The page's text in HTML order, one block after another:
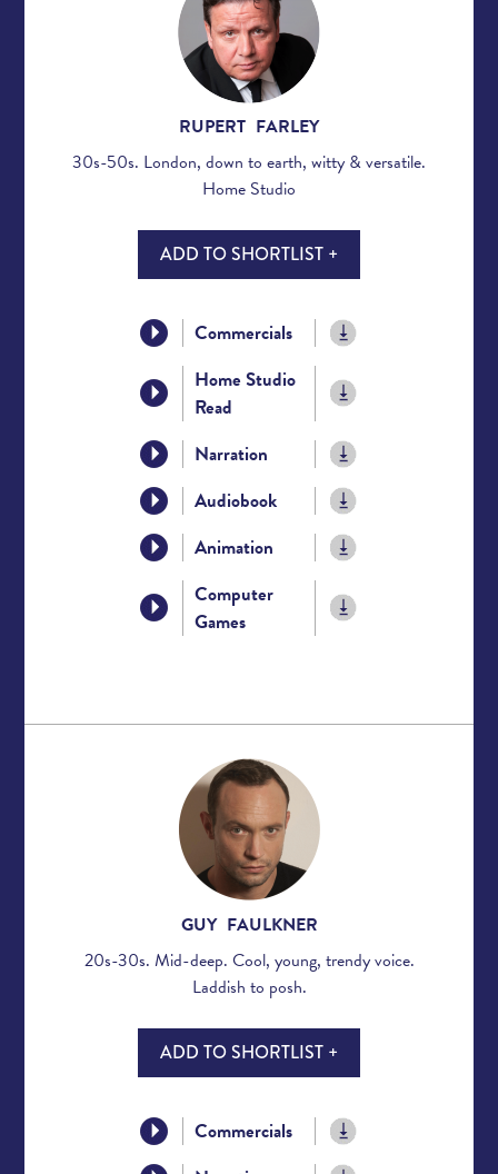
RUPERT FARLEY
30s-50s. London, down to earth, witty & versatile.
Home Studio
ADD TO SHORTLIST +
Commercials
Home Studio
Read
Narration
Audiobook
Animation
Computer
Games
GUY FAULKNER
20s-30s. Mid-deep. Cool, young, trendy voice.
Laddish to posh.
ADD TO SHORTLIST +
Commercials